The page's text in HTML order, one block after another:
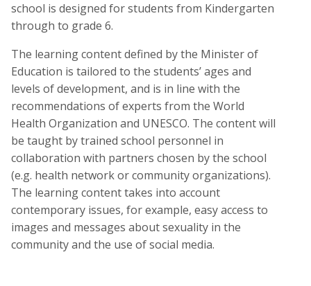
school is designed for students from Kindergarten
through to grade 6.
The learning content defined by the Minister of
Education is tailored to the students’ ages and
levels of development, and is in line with the
recommendations of experts from the World
Health Organization and UNESCO. The content will
be taught by trained school personnel in
collaboration with partners chosen by the school
(e.g. health network or community organizations).
The learning content takes into account
contemporary issues, for example, easy access to
images and messages about sexuality in the
community and the use of social media.